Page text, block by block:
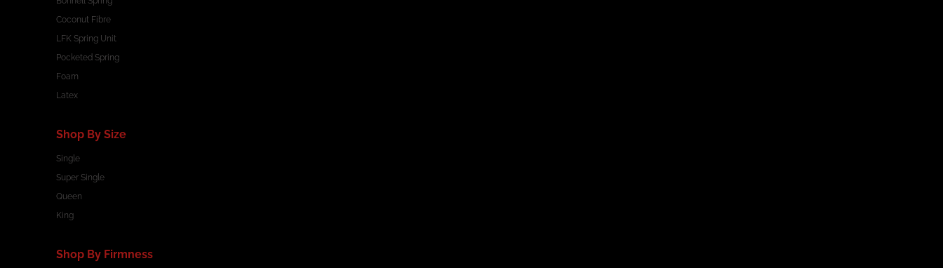
Coconut Fibre
LFK Spring Unit
Pocketed Spring
Foam
Latex
Shop By Size
Single
Super Single
Queen
King
Shop By Firmness